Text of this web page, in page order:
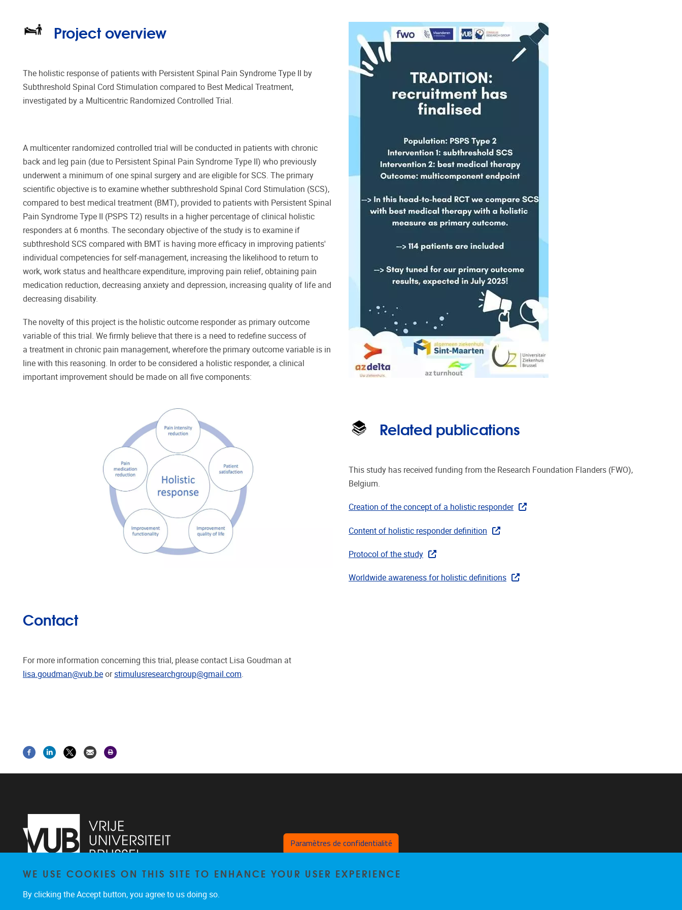
Project overview
The holistic response of patients with Persistent Spinal Pain Syndrome Type II by
Subthreshold Spinal Cord Stimulation compared to Best Medical Treatment,
investigated by a Multicentric Randomized Controlled Trial.
A multicenter randomized controlled trial will be conducted in patients with chronic
back and leg pain (due to Persistent Spinal Pain Syndrome Type II) who previously
underwent a minimum of one spinal surgery and are eligible for SCS. The primary
scientific objective is to examine whether subthreshold Spinal Cord Stimulation (SCS),
compared to best medical treatment (BMT), provided to patients with Persistent Spinal
Pain Syndrome Type II (PSPS T2) results in a higher percentage of clinical holistic
responders at 6 months. The secondary objective of the study is to examine if
subthreshold SCS compared with BMT is having more efficacy in improving patients'
individual competencies for self-management, increasing the likelihood to return to
work, work status and healthcare expenditure, improving pain relief, obtaining pain
medication reduction, decreasing anxiety and depression, increasing quality of life and
decreasing disability.
The novelty of this project is the holistic outcome responder as primary outcome
variable of this trial. We firmly believe that there is a need to redefine success of
a treatment in chronic pain management, wherefore the primary outcome variable is in
line with this reasoning. In order to be considered a holistic responder, a clinical
important improvement should be made on all five components:
Contact
For more information concerning this trial, please contact Lisa Goudman at
lisa.goudman@vub.be orstimulusresearchgroup@gmail.com.
Related publications
This study has received funding from the Research Foundation Flanders (FWO),
Belgium.
Creation of the concept of a holistic responder
Content of holistic responder definition
Protocol of the study
Worldwide awareness for holistic definitions
02/4775514
Paramètres de confidentialité
WE USE COOKIES ON THIS SITE TO ENHANCE YOUR USER EXPERIENCE
By clicking the Accept button, you agree to us doing so.